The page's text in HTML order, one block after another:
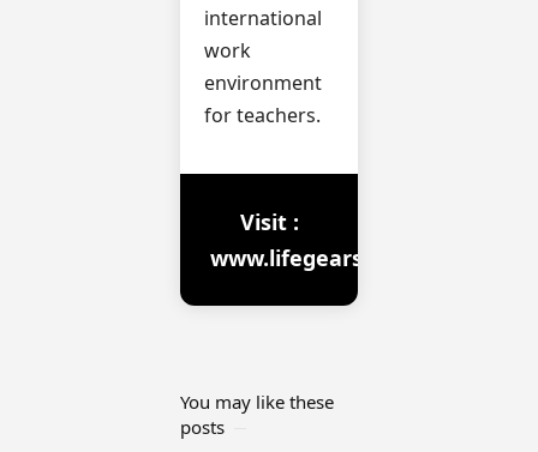
international
work
environment
for teachers.
Visit :
www.lifegears.in
You may like these
posts